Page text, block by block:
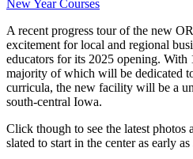
A recent progress tour of the new
excitement for local and regional
educators for its 2025 opening. With
majority of which will be dedicated
curricula, the new facility will be a
south-central Iowa.
Click though to see the latest photos
slated to start in the center as early